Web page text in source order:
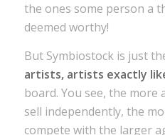
the ones some person a
deemed worthy!
But Symbiostock is just
artists, artists exactly
board. You see, the
sell independently, the
compete with the larger